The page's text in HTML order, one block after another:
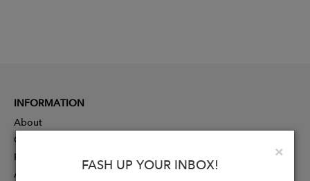
×
FASH UP YOUR INBOX!
INFORMATION
About
Contact
Press
Advertising